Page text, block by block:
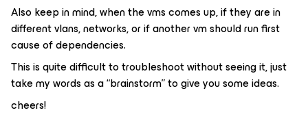
Also keep in mind, when the vms comes up, if they are in
different vlans, networks, or if another vm should run first
cause of dependencies.
This is quite difficult to troubleshoot without seeing it, just
take my words as a “brainstorm” to give you some ideas.
cheers!